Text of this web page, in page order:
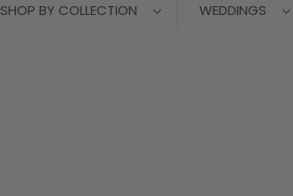
SHOP BY COLLECTION WEDDINGS